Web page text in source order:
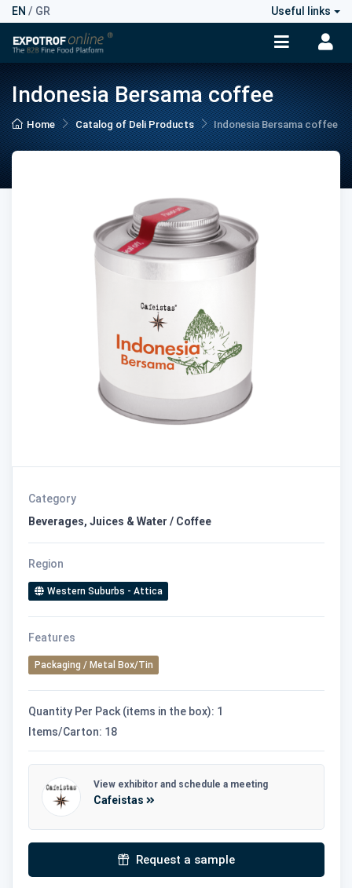
EN / GR Useful links
Indonesia Bersama coffee
Home Catalog of Deli Products Indonesia Bersama coffee
Category
Beverages, Juices & Water / Coffee
Region
Western Suburbs - Attica
Features
Packaging / Metal Box/Tin
Quantity Per Pack (items in the box): 1
Items/Carton: 18
View exhibitor and schedule a meeting
Cafeistas
Request a sample